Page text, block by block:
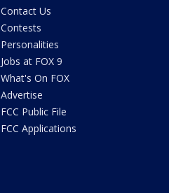
Contact Us
Contests
Personalities
Jobs at FOX 9
What's On FOX
Advertise
FCC Public File
FCC Applications